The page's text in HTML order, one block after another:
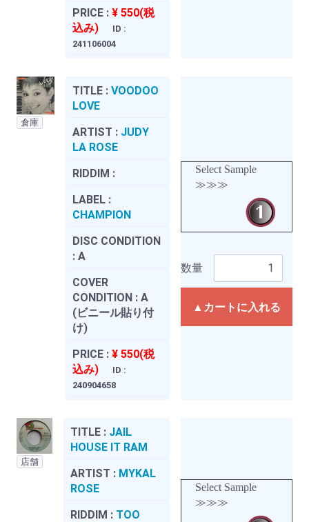
PRICE : ¥ 550(税
込み)
ID :
241106004
倉庫
TITLE : VOODOO
LOVE
ARTIST : JUDY
LA ROSE
RIDDIM :
LABEL :
CHAMPION
DISC CONDITION
: A
COVER
CONDITION : A
(ビニール貼り付
け)
PRICE : ¥ 550(税
込み)
ID :
240904658
Select Sample
≫≫≫
数量
▲カートに入れる
店舗
TITLE : JAIL
HOUSE IT RAM
ARTIST : MYKAL
ROSE
RIDDIM : TOO
Select Sample
≫≫≫